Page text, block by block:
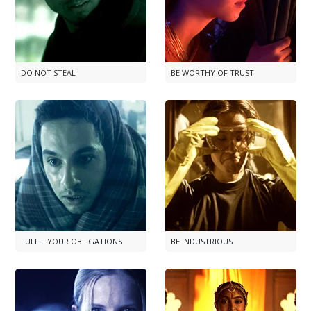
DO NOT STEAL BE WORTHY OF TRUST
FULFIL YOUR OBLIGATIONS BE INDUSTRIOUS